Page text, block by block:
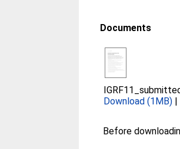
Documents
Download (1MB) |
Before